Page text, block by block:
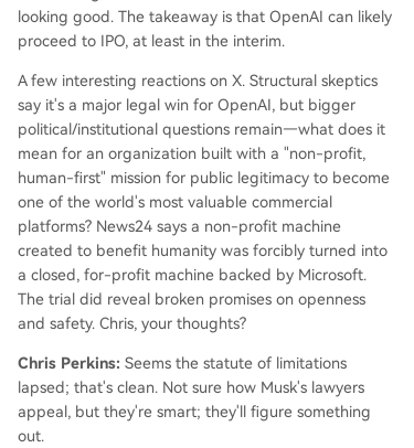
looking good. The takeaway is that OpenAI can likely
proceed to IPO, at least in the interim.
A few interesting reactions on X. Structural skeptics
say it's a major legal win for OpenAI, but bigger
political/institutional questions remain—what does it
mean for an organization built with a "non-profit,
human-first" mission for public legitimacy to become
one of the world's most valuable commercial
platforms? News24 says a non-profit machine
created to benefit humanity was forcibly turned into
a closed, for-profit machine backed by Microsoft.
The trial did reveal broken promises on openness
and safety. Chris, your thoughts?
Chris Perkins: Seems the statute of limitations
lapsed; that's clean. Not sure how Musk's lawyers
appeal, but they're smart; they'll figure something
out.